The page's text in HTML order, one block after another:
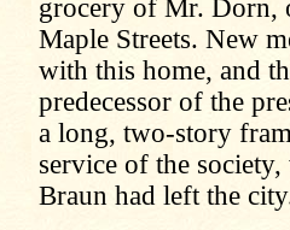
grocery of Mr. Dorn,
Maple Streets. New
with this home, and
predecessor of the
a long, two-story
service of the
Braun had left the